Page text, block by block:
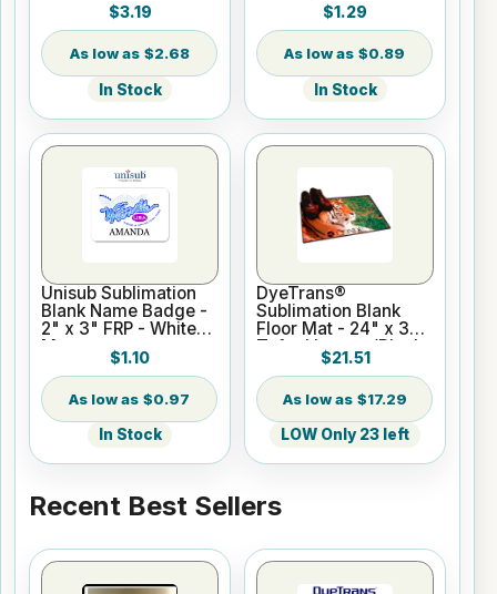
$3.19
$2.68
In Stock
Sublimation or UV
Print
$1.29
$0.89
In Stock
Unisub Sublimation
Blank Name Badge -
2" x 3" FRP - White
Matte
$1.10
$0.97
In Stock
DyeTrans®
Sublimation Blank
Floor Mat - 24" x 36"
Tufted Loop w/Black
$21.51
$17.29
LOW Only 23 left
Recent Best Sellers